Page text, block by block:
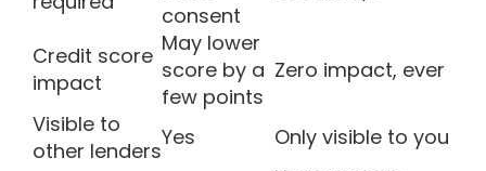
consent
Credit score
impact
May lower
score by a
few points
Zero impact, ever
Visible to
other lenders
Yes
Only visible to you